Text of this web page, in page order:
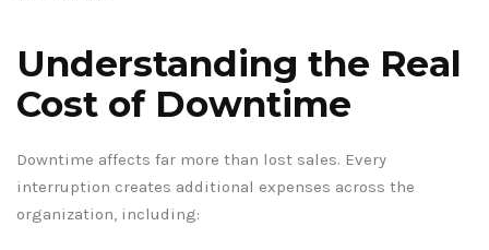
Understanding the Real
Cost of Downtime
Downtime affects far more than lost sales. Every
interruption creates additional expenses across the
organization, including: